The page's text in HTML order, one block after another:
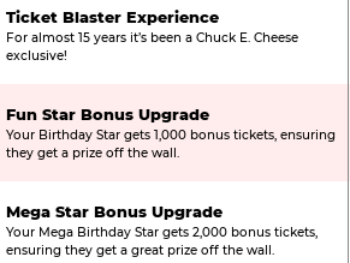
Ticket Blaster Experience
For almost 15 years it’s been a Chuck E. Cheese
exclusive!
Fun Star Bonus Upgrade
Your Birthday Star gets 1,000 bonus tickets, ensuring
they get a prize off the wall.
Mega Star Bonus Upgrade
Your Mega Birthday Star gets 2,000 bonus tickets,
ensuring they get a great prize off the wall.